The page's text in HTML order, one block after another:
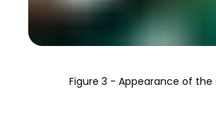
Figure 3 - Appearance of the